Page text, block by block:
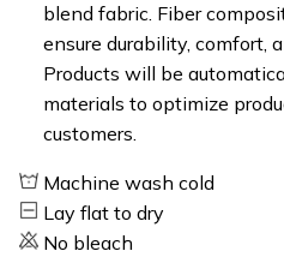
blend fabric. Fiber
ensure durability, comfort,
Products will be
materials to optimize
customers.
Machine wash cold
Lay flat to dry
No bleach